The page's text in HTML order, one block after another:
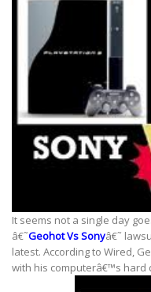
It seems not a single day
â€˜Geohot Vs Sonyâ€˜
latest. According to Wired,
with his computerâ€™s hard